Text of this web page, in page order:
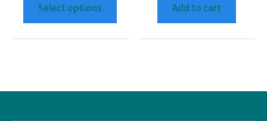
Select options
has
options
Add to cart